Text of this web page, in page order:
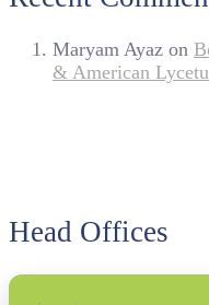
Maryam Ayaz on
& American
Head Offices